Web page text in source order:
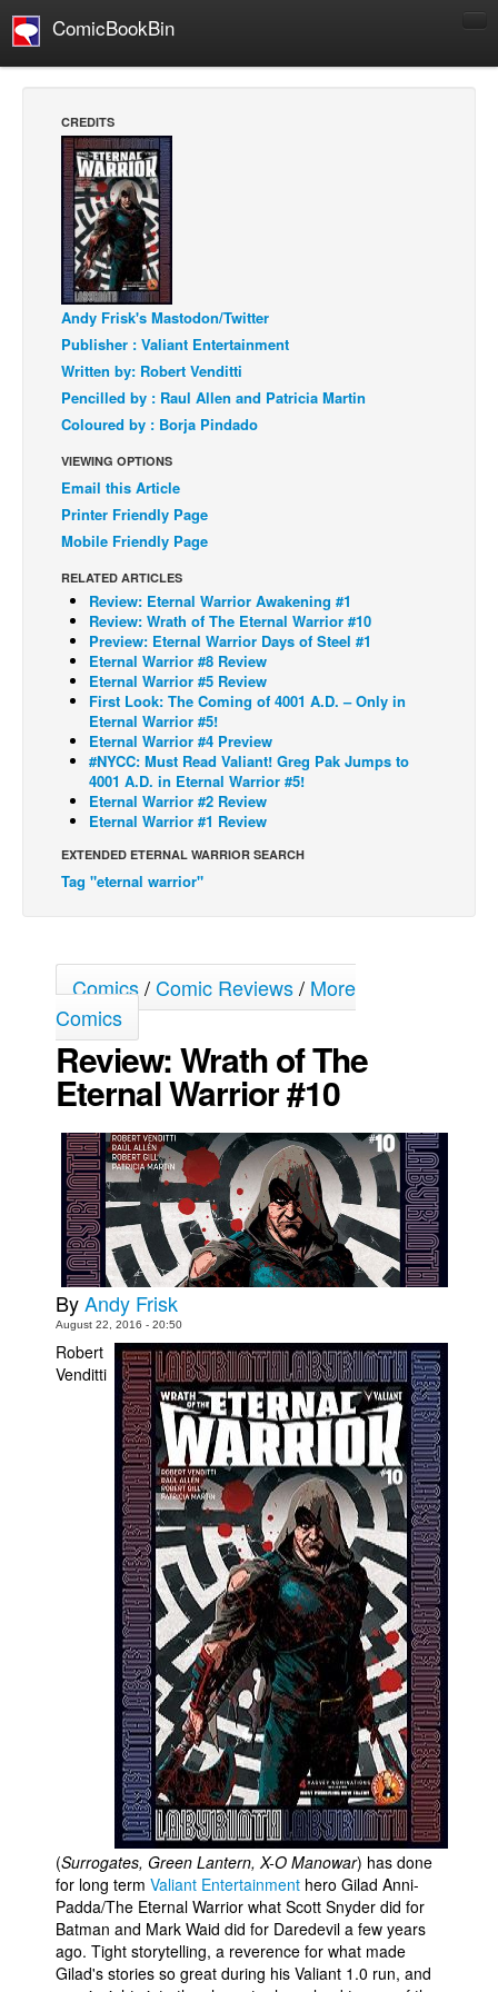
ComicBookBin
Manga
Comics Reviews
European Comics
NEWS
Comics News
Press Releases
Spotlight
Digital Comics
Webcomics
Cult Favorite
Johnny Bullet - English
Johnny Bullet - Français
Réflexion de rat
Spit - English
Spit - Français
The Specimen
Le Spécimen
Grumble
The Slip
Le Spécimen
Movies
Store
Books
Games
Interviews
Podcasts
Newsletters and Surveys
Blog
Popular Culture
Advanced Search
CREDITS
Andy Frisk's Mastodon/Twitter
Publisher : Valiant Entertainment
Written by: Robert Venditti
Pencilled by : Raul Allen and Patricia Martin
Coloured by : Borja Pindado
VIEWING OPTIONS
Email this Article
Printer Friendly Page
Mobile Friendly Page
RELATED ARTICLES
Review: Eternal Warrior Awakening #1
Review: Wrath of The Eternal Warrior #10
Preview: Eternal Warrior Days of Steel #1
Eternal Warrior #8 Review
Eternal Warrior #5 Review
First Look: The Coming of 4001 A.D. – Only in
Eternal Warrior #5!
Eternal Warrior #4 Preview
#NYCC: Must Read Valiant! Greg Pak Jumps to
4001 A.D. in Eternal Warrior #5!
Eternal Warrior #2 Review
Eternal Warrior #1 Review
EXTENDED ETERNAL WARRIOR SEARCH
Tag "eternal warrior"
Comics/Comic Reviews/ More
Comics
Review: Wrath of The
Eternal Warrior #10
ByAndy Frisk
August 22, 2016 - 20:50
Robert
Venditti
(Surrogates, Green Lantern, X-O Manowar) has done
for long term Valiant Entertainment hero Gilad Anni-
Padda/The Eternal Warrior what Scott Snyder did for
Batman and Mark Waid did for Daredevil a few years
ago. Tight storytelling, a reverence for what made
Gilad's stories so great during his Valiant 1.0 run, and